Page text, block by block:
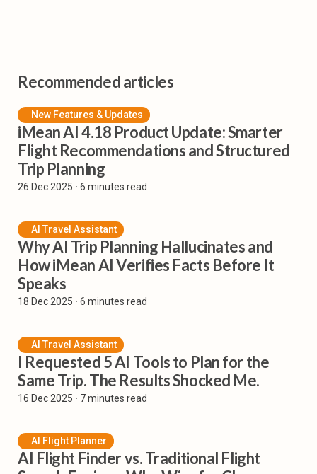
Recommended articles
New Features & Updates
iMean AI 4.18 Product Update: Smarter
Flight Recommendations and Structured
Trip Planning
26 Dec 2025 ⸱ 6 minutes read
AI Travel Assistant
Why AI Trip Planning Hallucinates and
How iMean AI Verifies Facts Before It
Speaks
18 Dec 2025 ⸱ 6 minutes read
AI Travel Assistant
I Requested 5 AI Tools to Plan for the
Same Trip. The Results Shocked Me.
16 Dec 2025 ⸱ 7 minutes read
AI Flight Planner
AI Flight Finder vs. Traditional Flight